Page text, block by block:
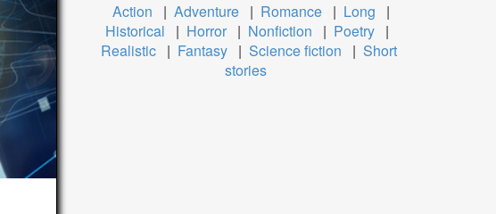
Action | Adventure | Romance | Long
|
Historical
| Horror | Nonfiction | Poetry |
Realistic | Fantasy | Science fiction | Short
stories